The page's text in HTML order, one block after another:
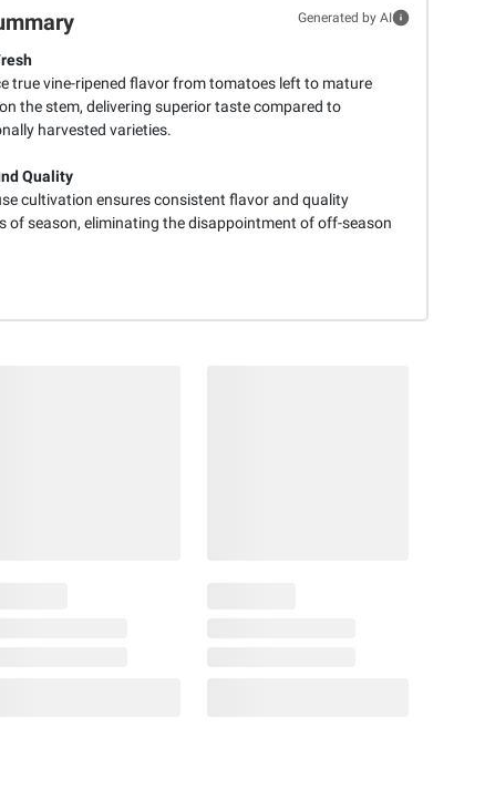
Generated by AI
true vine-ripened flavor from tomatoes left to mature
the stem, delivering superior taste compared to
harvested varieties.
Quality
cultivation ensures consistent flavor and quality
of season, eliminating the disappointment of off-season